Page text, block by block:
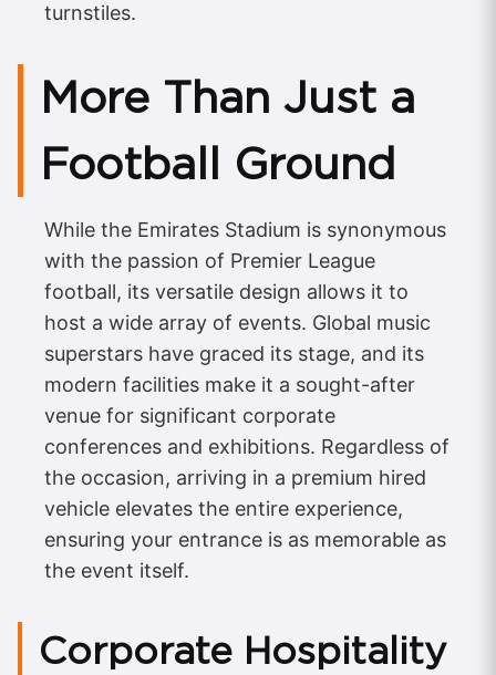
turnstiles.
More Than Just a
Football Ground
While the Emirates Stadium is synonymous
with the passion of Premier League
football, its versatile design allows it to
host a wide array of events. Global music
superstars have graced its stage, and its
modern facilities make it a sought-after
venue for significant corporate
conferences and exhibitions. Regardless of
the occasion, arriving in a premium hired
vehicle elevates the entire experience,
ensuring your entrance is as memorable as
the event itself.
Corporate Hospitality